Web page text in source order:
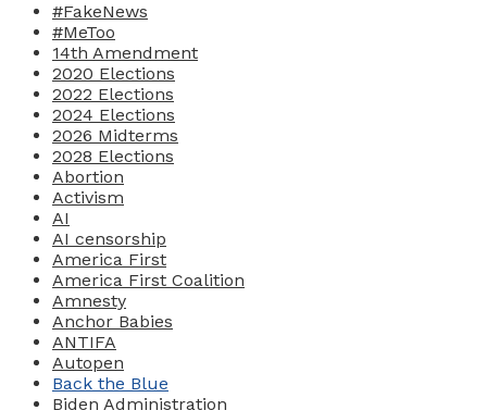
#FakeNews
#MeToo
14th Amendment
2020 Elections
2022 Elections
2024 Elections
2026 Midterms
2028 Elections
Abortion
Activism
AI
AI censorship
America First
America First Coalition
Amnesty
Anchor Babies
ANTIFA
Autopen
Back the Blue
Biden Administration